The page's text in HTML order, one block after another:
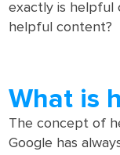
exactly is helpful
helpful content?
What is
The concept of
Google has